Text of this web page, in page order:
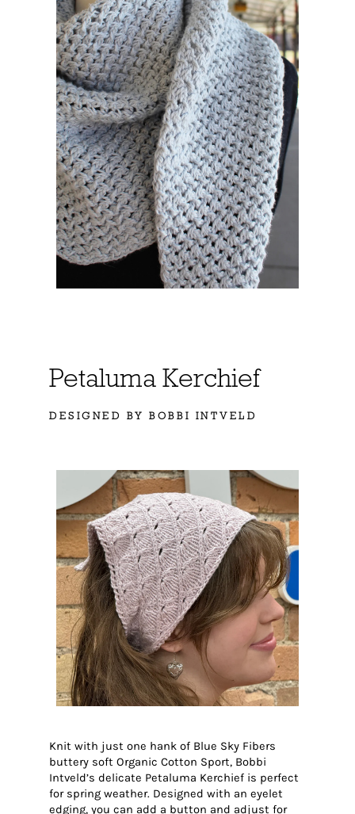
Petaluma Kerchief
DESIGNED BY BOBBI INTVELD
Knit with just one hank of Blue Sky Fibers
buttery soft Organic Cotton Sport, Bobbi
Intveld’s delicate Petaluma Kerchief is perfect
for spring weather. Designed with an eyelet
edging, you can add a button and adjust for